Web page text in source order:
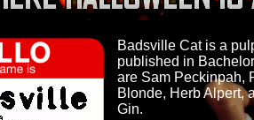
Badsville Cat is a
published in
are Sam Peckinpah,
Blonde, Herb Alpert,
Gin.